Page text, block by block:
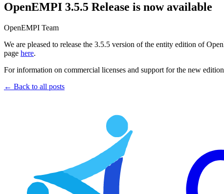
OpenEMPI 3.5.5 Release is now available
OpenEMPI Team
We are pleased to release the 3.5.5 version of the entity edition of
page here.
For information on commercial licenses and support for the new
← Back to all posts